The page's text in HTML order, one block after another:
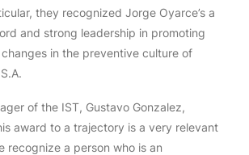
they recognized Jorge Oyarce’s a
and strong leadership in promoting
in the preventive culture of
of the IST, Gustavo Gonzalez,
award to a trajectory is a very relevant
recognize a person who is an